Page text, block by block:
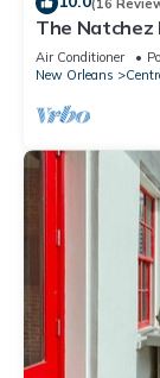
(16
The Natchez
Pool in
Air Conditioner
New Orleans